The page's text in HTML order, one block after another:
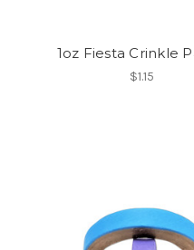
1oz Fiesta Crinkle
$1.15